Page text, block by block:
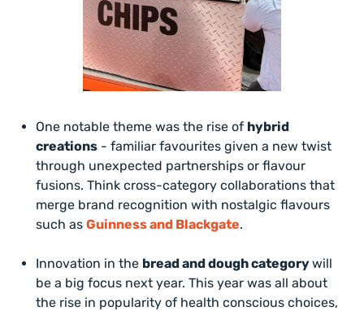
One notable theme was the rise of hybrid
creations - familiar favourites given a new twist
through unexpected partnerships or flavour
fusions. Think cross-category collaborations that
merge brand recognition with nostalgic flavours
such as Guinness and Blackgate.
Innovation in the bread and dough categorywill
be a big focus next year. This year was all about
the rise in popularity of health conscious choices,